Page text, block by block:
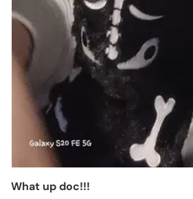
What up doc!!!